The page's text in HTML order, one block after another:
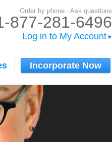
Order by phone · Ask questions
877-281-6496
Log in to My Account
Incorporate Now